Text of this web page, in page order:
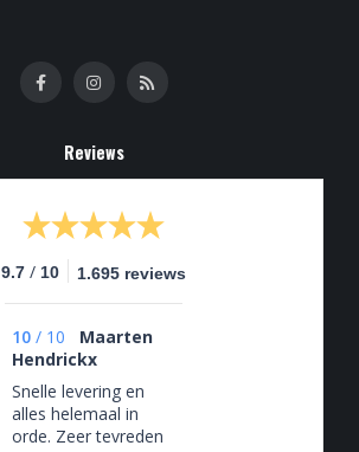
Reviews
9.7 / 10 1.695 reviews
10 / 10
Maarten
Hendrickx
Snelle levering en
alles helemaal in
orde. Zeer tevreden